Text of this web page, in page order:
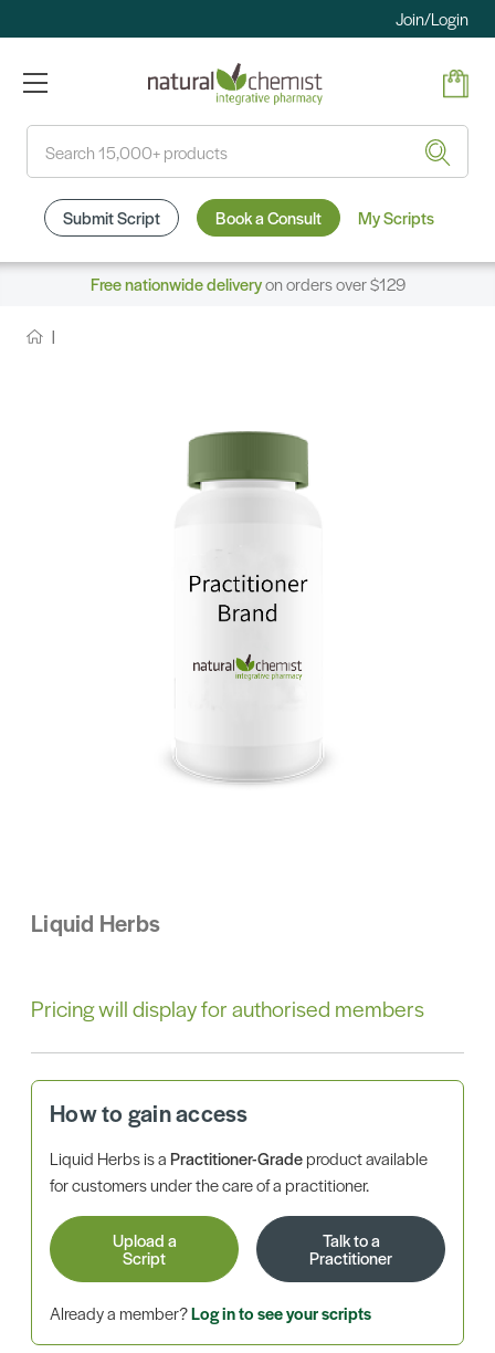
Join/Login
Submit Script Book a Consult My Scripts
Free nationwide deliveryon orders over $129
Liquid Herbs
Pricing will display for authorised members
How to gain access
Liquid Herbs is aPractitioner-Gradeproduct available
for customers under the care of a practitioner.
Upload a
Script
Talk to a
Practitioner
Already a member?Log in to see your scripts